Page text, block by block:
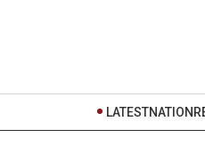
LATESTNATION